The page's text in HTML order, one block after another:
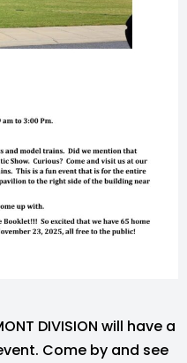
DIVISION will have a
Come by and see